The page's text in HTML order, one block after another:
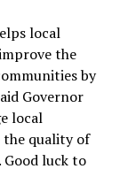
local
the
by
Governor
local
quality of
luck to